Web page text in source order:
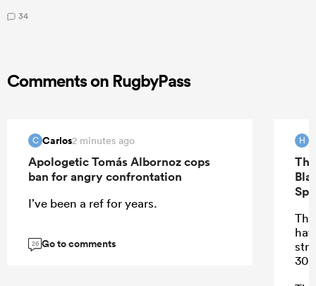
34
Comments on RugbyPass
C Carlos2 minutes ago
Apologetic Tomás Albornoz cops
ban for angry confrontation
I’ve been a ref for years.
26 Go to comments
H
30